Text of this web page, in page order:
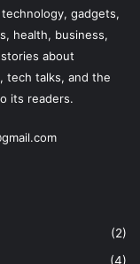
gadgets,
health, business,
about
tech talks, and the
its readers.
gmail.com
(2)
(4)